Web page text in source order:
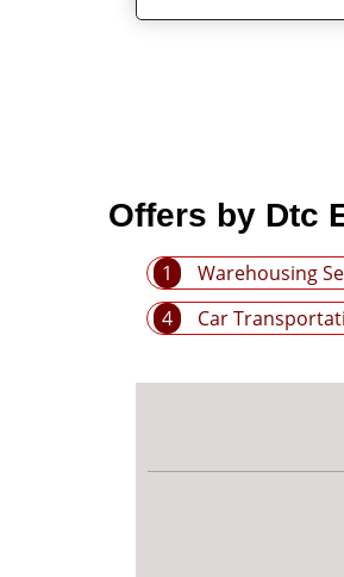
Offers by Dtc
1 Warehousing
4
Car